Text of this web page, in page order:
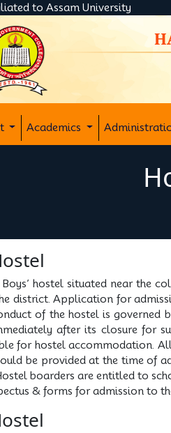
to Assam University
Academics
hostel situated near the
district. Application for
of the hostel is governed
after its closure for
for hostel accommodation.
be provided at the time of
boarders are entitled to
& forms for admission to